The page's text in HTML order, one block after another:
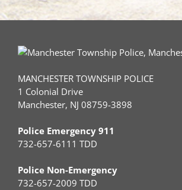
MANCHESTER TOWNSHIP POLICE
1 Colonial Drive
Manchester, NJ 08759-3898
Police Emergency 911
732-657-6111 TDD
Police Non-Emergency
732-657-2009 TDD